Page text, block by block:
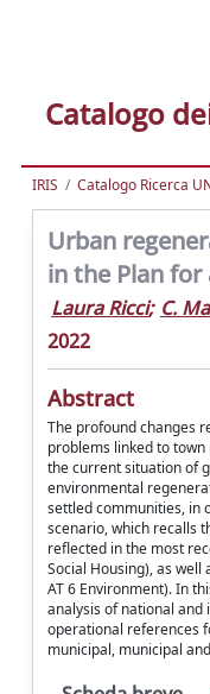
Catalogo
IRIS Catalogo Ricerca
Urban
in the Plan
Laura Ricci; C.
2022
Abstract
The profound changes
problems linked to
the current situation of
environmental
settled communities, in
scenario, which recalls
reflected in the most
Social Housing), as well
AT 6 Environment). In
analysis of national
operational references
municipal, municipal